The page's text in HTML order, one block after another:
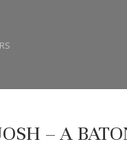
– A